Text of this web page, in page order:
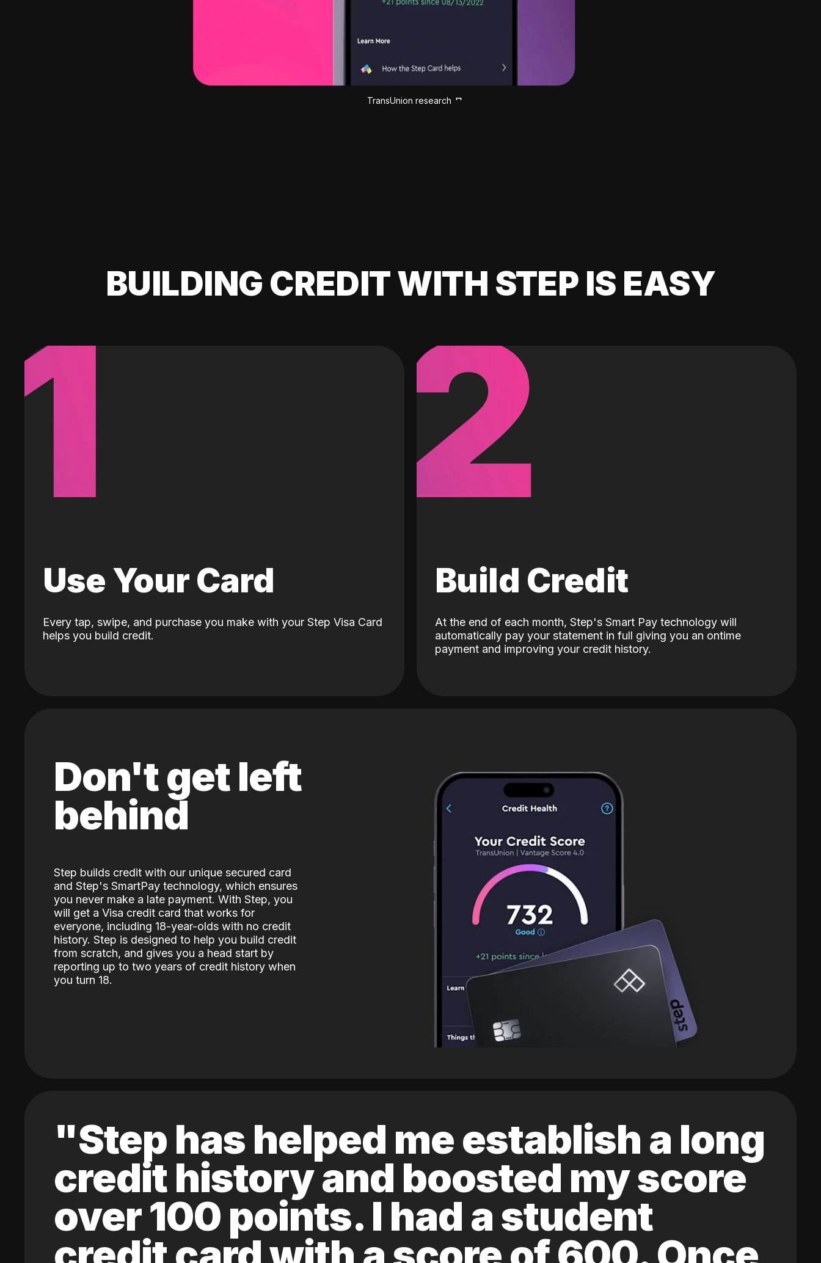
TransUnion research
BUILDING CREDIT WITH STEP IS EASY
1
Use Your Card
Every tap, swipe, and purchase you make with your Step Visa Card
helps you build credit.
2
Build Credit
At the end of each month, Step's Smart Pay technology will
automatically pay your statement in full giving you an ontime
payment and improving your credit history.
Don't get left
behind
Step builds credit with our unique secured card
and Step's SmartPay technology, which ensures
you never make a late payment. With Step, you
will get a Visa credit card that works for
everyone, including 18-year-olds with no credit
history. Step is designed to help you build credit
from scratch, and gives you a head start by
reporting up to two years of credit history when
you turn 18.
"Step has helped me establish a long
credit history and boosted my score
over 100 points. I had a student